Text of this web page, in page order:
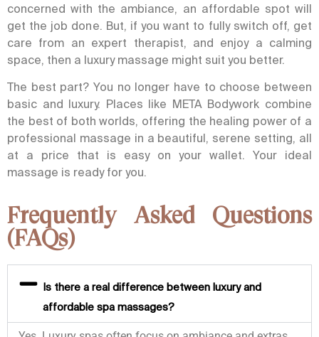
concerned with the ambiance, an affordable spot will
get the job done. But, if you want to fully switch off, get
care from an expert therapist, and enjoy a calming
space, then a luxury massage might suit you better.
The best part? You no longer have to choose between
basic and luxury. Places like META Bodywork combine
the best of both worlds, offering the healing power of a
professional massage in a beautiful, serene setting, all
at a price that is easy on your wallet. Your ideal
massage is ready for you.
Frequently Asked Questions
(FAQs)
Is there a real difference between luxury and
affordable spa massages?